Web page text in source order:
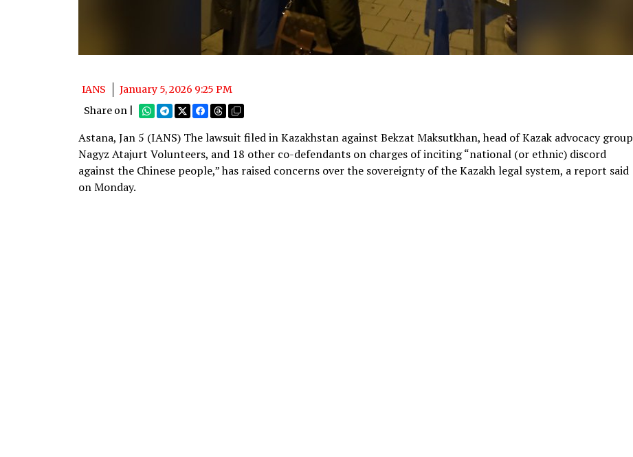
IANS
January 5, 2026 9:25 PM
Share on |
Astana, Jan 5 (IANS) The lawsuit filed in Kazakhstan against Bekzat Maksutkhan, head of Kazak advocacy group
Nagyz Atajurt Volunteers, and 18 other co-defendants on charges of inciting “national (or ethnic) discord
against the Chinese people,” has raised concerns over the sovereignty of the Kazakh legal system, a report said
on Monday.